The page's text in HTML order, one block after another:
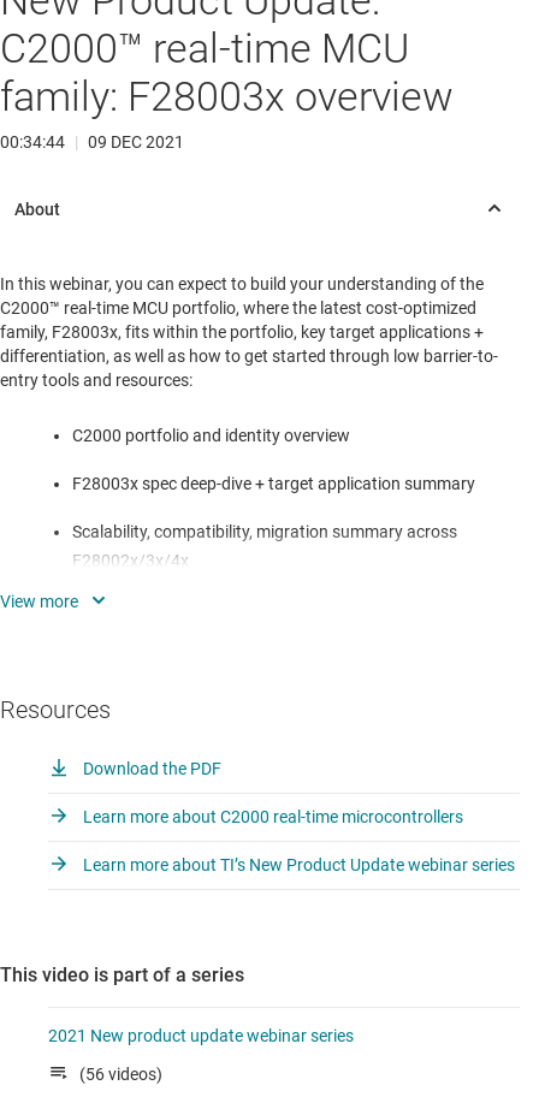
C2000™ real-time MCU
family: F28003x overview
00:34:44 | 09 DEC 2021
In this webinar, you can expect to build your understanding of the
C2000™ real-time MCU portfolio, where the latest cost-optimized
family, F28003x, fits within the portfolio, key target applications +
differentiation, as well as how to get started through low barrier-to-
entry tools and resources:
C2000 portfolio and identity overview
F28003x spec deep-dive + target application summary
Scalability, compatibility, migration summary across
F28002x/3x/4x
F28003x Getting started: where to find datasheet, EVMs,
C2000 + GAN
Deep-dive into few key features/new IPs on F28003x:
Generator (EPG)
and more….
Resources
Download the PDF
Learn more about C2000 real-time microcontrollers
Learn more about TI’s New Product Update webinar series
This video is part of a series
2021 New product update webinar series
(56 videos)